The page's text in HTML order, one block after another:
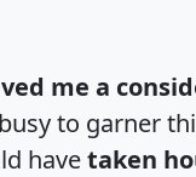
me a
to garner
havetaken